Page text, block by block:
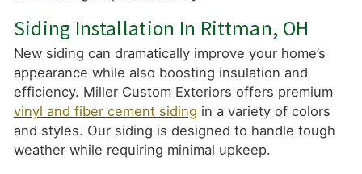
Siding Installation In Rittman, OH
New siding can dramatically improve your home’s
appearance while also boosting insulation and
efficiency. Miller Custom Exteriors offers premium
vinyl and fiber cement siding in a variety of colors
and styles. Our siding is designed to handle tough
weather while requiring minimal upkeep.